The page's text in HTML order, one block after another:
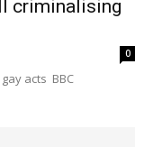
criminalising
0
acts BBC